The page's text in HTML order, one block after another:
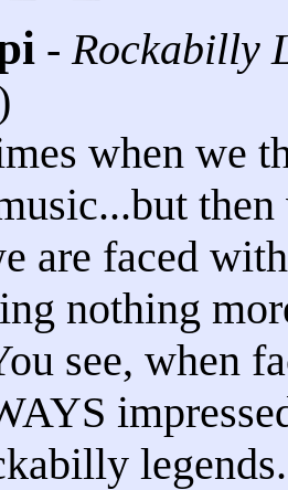
-Rockabilly
when we
then
are faced
nothing
see, when